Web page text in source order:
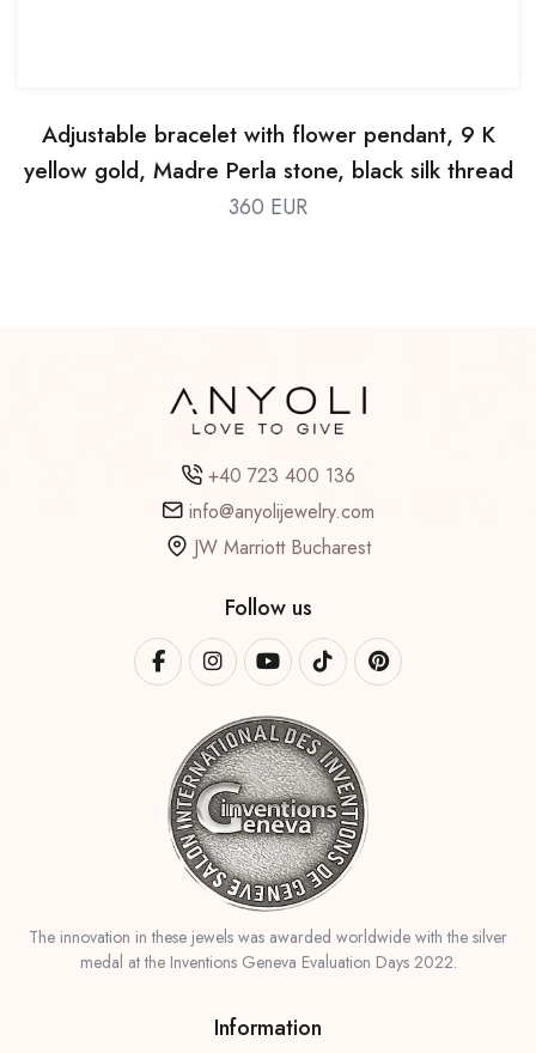
Adjustable bracelet with flower pendant, 9 K
yellow gold, Madre Perla stone, black silk thread
360 EUR
+40 723 400 136
info@anyolijewelry.com
JW Marriott Bucharest
Follow us
The innovation in these jewels was awarded worldwide with the silver
medal at the Inventions Geneva Evaluation Days 2022.
Information